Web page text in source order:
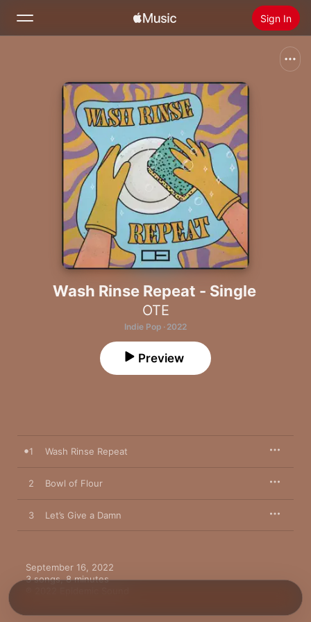
Sign In
Home
Radio
Install Apple Music
Wash Rinse Repeat - Single
OTE
Indie Pop · 2022
Preview
1 Wash Rinse Repeat
2 Bowl of Flour
3 Let’s Give a Damn
September 16, 2022
3 songs, 8 minutes